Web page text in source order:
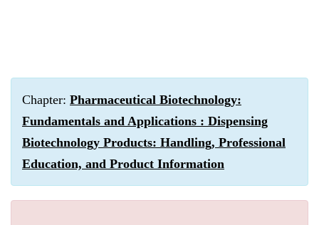
Chapter: Pharmaceutical Biotechnology:
Fundamentals and Applications : Dispensing
Biotechnology Products: Handling, Professional
Education, and Product Information